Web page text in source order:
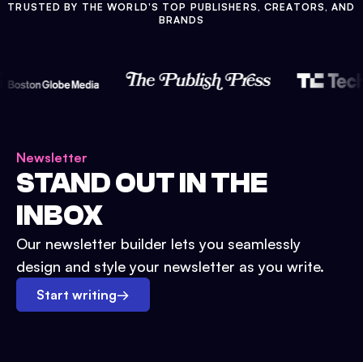
TRUSTED BY THE WORLD'S TOP PUBLISHERS, CREATORS, AND
BRANDS
Newsletter
STAND OUT IN THE
INBOX
Our newsletter builder lets you seamlessly
design and style your newsletter as you write.
Start writing→